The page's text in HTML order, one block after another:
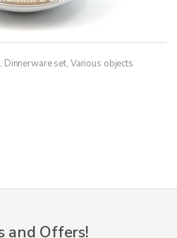
, Dinnerware set, Various objects
and Offers!